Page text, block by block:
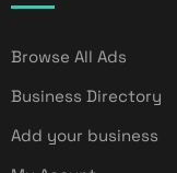
Browse All Ads
Business Directory
Add your business